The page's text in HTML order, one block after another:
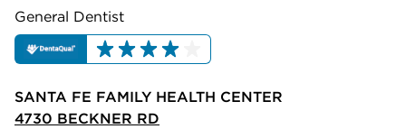
General Dentist
SANTA FE FAMILY HEALTH CENTER
4730 BECKNER RD